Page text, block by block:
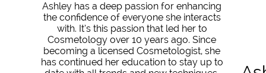
Ashley has a deep passion for enhancing
the confidence of everyone she interacts
with. It’s this passion that led her to
Cosmetology over 10 years ago. Since
becoming a licensed Cosmetologist, she
has continued her education to stay up to